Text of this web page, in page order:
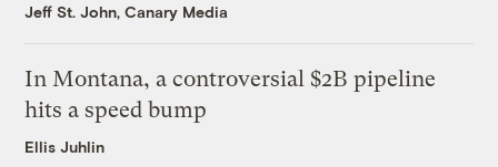
Jeff St. John, Canary Media
In Montana, a controversial $2B pipeline
hits a speed bump
Ellis Juhlin